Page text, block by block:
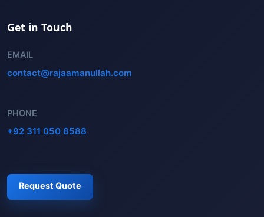
Get in Touch
EMAIL
contact@rajaamanullah.com
PHONE
+92 311 050 8588
Request Quote